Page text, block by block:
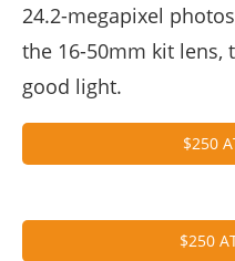
24.2-megapixel
the 16-50mm kit lens,
good light.
$250
$250